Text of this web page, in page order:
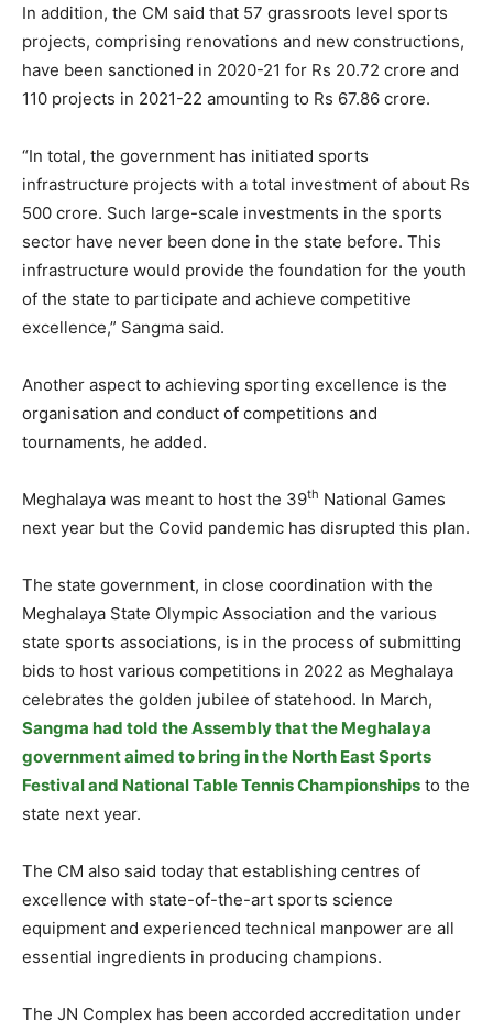
In addition, the CM said that 57 grassroots level sports
projects, comprising renovations and new constructions,
have been sanctioned in 2020-21 for Rs 20.72 crore and
110 projects in 2021-22 amounting to Rs 67.86 crore.
“In total, the government has initiated sports
infrastructure projects with a total investment of about Rs
500 crore. Such large-scale investments in the sports
sector have never been done in the state before. This
infrastructure would provide the foundation for the youth
of the state to participate and achieve competitive
excellence,” Sangma said.
Another aspect to achieving sporting excellence is the
organisation and conduct of competitions and
tournaments, he added.
Meghalaya was meant to host the 39th National Games
next year but the Covid pandemic has disrupted this plan.
The state government, in close coordination with the
Meghalaya State Olympic Association and the various
state sports associations, is in the process of submitting
bids to host various competitions in 2022 as Meghalaya
celebrates the golden jubilee of statehood. In March,
Sangma had told the Assembly that the Meghalaya
government aimed to bring in the North East Sports
Festival and National Table Tennis Championships to the
state next year.
The CM also said today that establishing centres of
excellence with state-of-the-art sports science
equipment and experienced technical manpower are all
essential ingredients in producing champions.
The JN Complex has been accorded accreditation under